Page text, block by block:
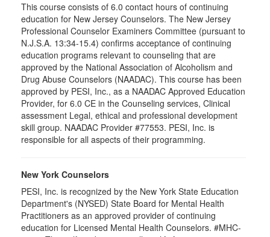
This course consists of 6.0 contact hours of continuing
education for New Jersey Counselors. The New Jersey
Professional Counselor Examiners Committee (pursuant to
N.J.S.A. 13:34-15.4) confirms acceptance of continuing
education programs relevant to counseling that are
approved by the National Association of Alcoholism and
Drug Abuse Counselors (NAADAC). This course has been
approved by PESI, Inc., as a NAADAC Approved Education
Provider, for 6.0 CE in the Counseling services, Clinical
assessment Legal, ethical and professional development
skill group. NAADAC Provider #77553. PESI, Inc. is
responsible for all aspects of their programming.
New York Counselors
PESI, Inc. is recognized by the New York State Education
Department's (NYSED) State Board for Mental Health
Practitioners as an approved provider of continuing
education for Licensed Mental Health Counselors. #MHC-